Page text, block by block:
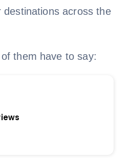
destinations across the
them have to say: